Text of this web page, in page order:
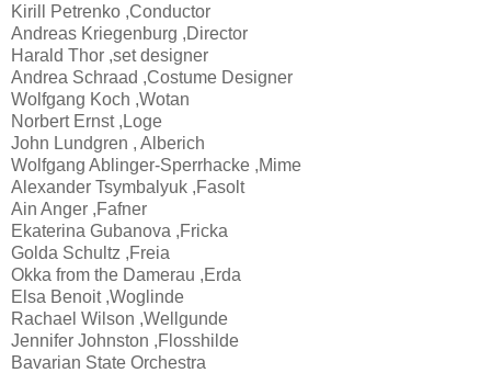
Kirill Petrenko ,Conductor
Andreas Kriegenburg ,Director
Harald Thor ,set designer
Andrea Schraad ,Costume Designer
Wolfgang Koch ,Wotan
Norbert Ernst ,Loge
John Lundgren , Alberich
Wolfgang Ablinger-Sperrhacke ,Mime
Alexander Tsymbalyuk ,Fasolt
Ain Anger ,Fafner
Ekaterina Gubanova ,Fricka
Golda Schultz ,Freia
Okka from the Damerau ,Erda
Elsa Benoit ,Woglinde
Rachael Wilson ,Wellgunde
Jennifer Johnston ,Flosshilde
Bavarian State Orchestra